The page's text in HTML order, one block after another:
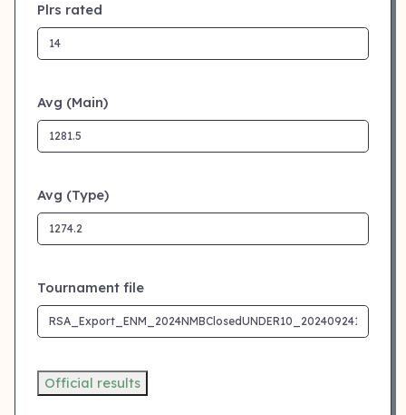
Plrs rated
Avg (Main)
Avg (Type)
Tournament file
Official results